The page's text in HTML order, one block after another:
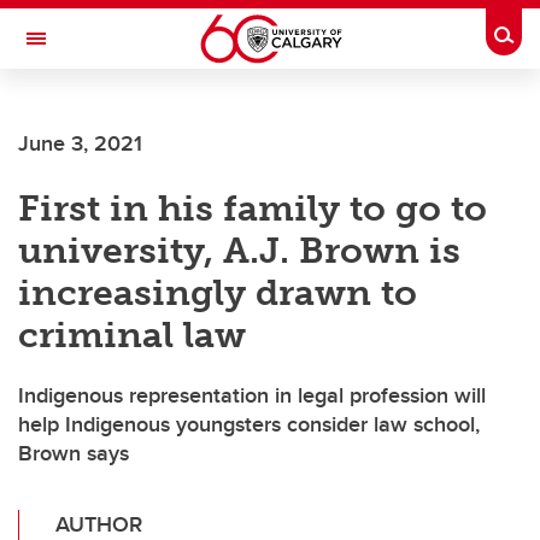
Skip to main content
Toggle Navigation
June 3, 2021
First in his family to go to
university, A.J. Brown is
increasingly drawn to
criminal law
Indigenous representation in legal profession will
help Indigenous youngsters consider law school,
Brown says
AUTHOR